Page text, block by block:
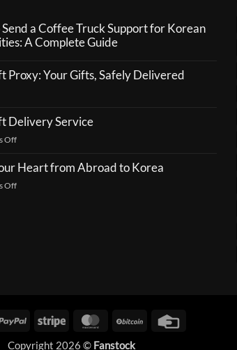
a Coffee Truck Support for Korean
A Complete Guide
Proxy: Your Gifts, Safely Delivered
Delivery Service
Offon
Gift
Heart from Abroad to Korea
Offon
PayPal Stripe MasterCardBitCoin
Copyright 2026 © Fanstock